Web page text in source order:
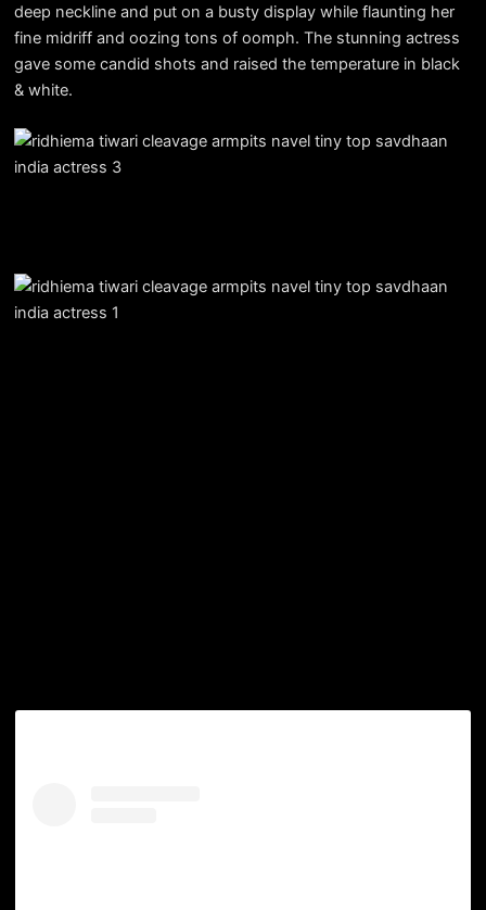
deep neckline and put on a busty display while flaunting her
fine midriff and oozing tons of oomph. The stunning actress
gave some candid shots and raised the temperature in black
& white.